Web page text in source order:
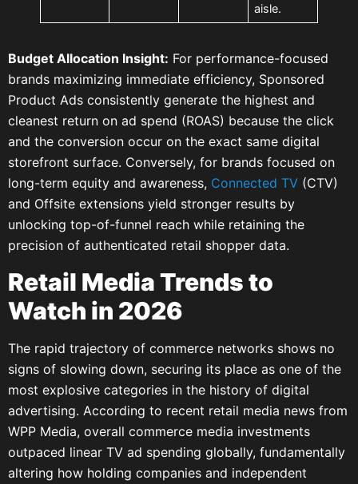
aisle.
Budget Allocation Insight: For performance-focused
brands maximizing immediate efficiency, Sponsored
Product Ads consistently generate the highest and
cleanest return on ad spend (ROAS) because the click
and the conversion occur on the exact same digital
storefront surface. Conversely, for brands focused on
long-term equity and awareness, Connected TV (CTV)
and Offsite extensions yield stronger results by
unlocking top-of-funnel reach while retaining the
precision of authenticated retail shopper data.
Retail Media Trends to
Watch in 2026
The rapid trajectory of commerce networks shows no
signs of slowing down, securing its place as one of the
most explosive categories in the history of digital
advertising. According to recent retail media news from
WPP Media, overall commerce media investments
outpaced linear TV ad spending globally, fundamentally
altering how holding companies and independent